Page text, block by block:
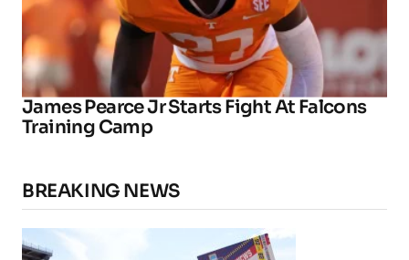
James Pearce Jr Starts Fight At Falcons
Training Camp
BREAKING NEWS